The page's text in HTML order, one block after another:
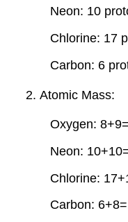
Neon: 10
Chlorine: 17
Carbon: 6
Atomic Mass:
Oxygen:
Neon:
Chlorine:
Carbon: